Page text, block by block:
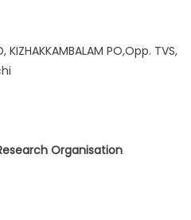
KIZHAKKAMBALAM PO,Opp. TVS,
Organisation